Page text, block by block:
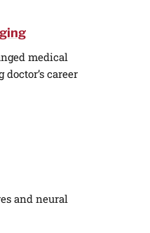
medical
career
and neural